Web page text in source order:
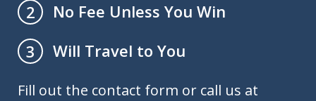
2
No Fee Unless You Win
3
Will Travel to You
Fill out the contact form or call us at